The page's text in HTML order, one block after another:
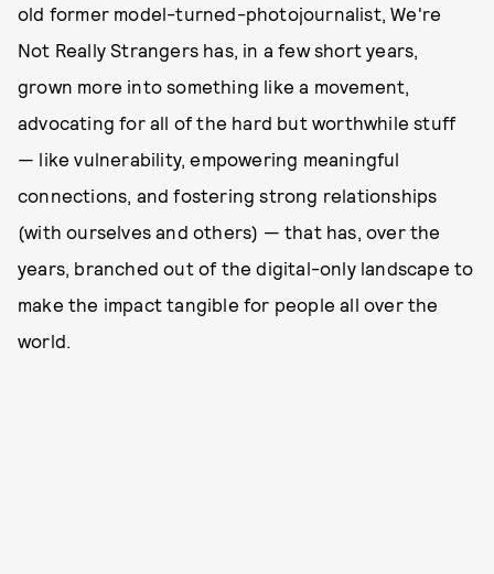
old former model-turned-photojournalist, We're
Not Really Strangers has, in a few short years,
grown more into something like a movement,
advocating for all of the hard but worthwhile stuff
— like vulnerability, empowering meaningful
connections, and fostering strong relationships
(with ourselves and others) — that has, over the
years, branched out of the digital-only landscape to
make the impact tangible for people all over the
world.